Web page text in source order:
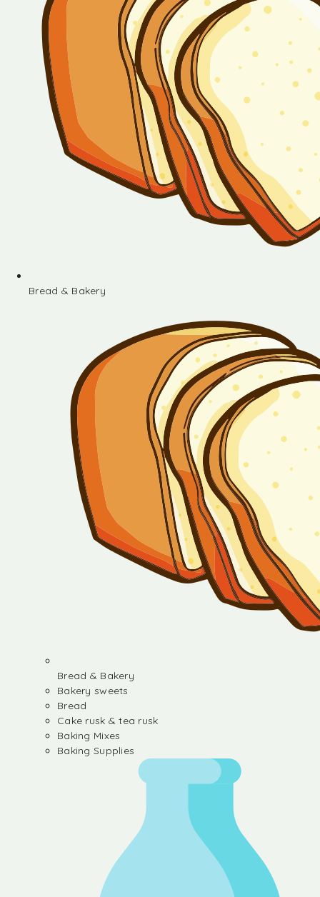
Bread & Bakery
Bread & Bakery
Bakery sweets
Bread
Cake rusk & tea rusk
Baking Mixes
Baking Supplies